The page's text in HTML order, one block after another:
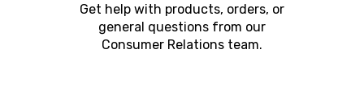
Get help with products, orders, or
general questions from our
Consumer Relations team.